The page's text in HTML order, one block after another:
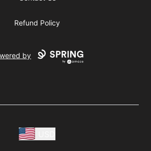
Refund Policy
by